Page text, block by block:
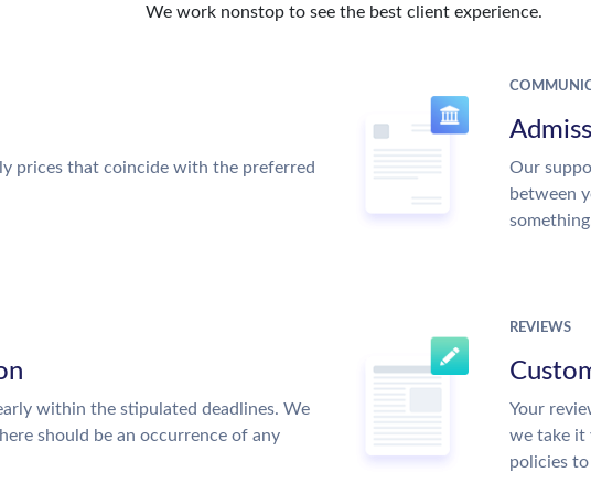
We work nonstop to see the best client experience.
prices that coincide with the preferred
Our
between
within the stipulated deadlines. We
should be an occurrence of any
REVIEWS
Your
we take it
policies